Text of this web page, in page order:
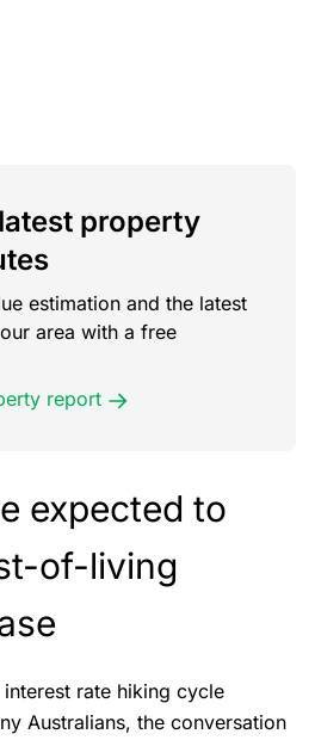
property
estimation and the latest
area with a free
report
expected to
of-living
rate hiking cycle
Australians, the conversation